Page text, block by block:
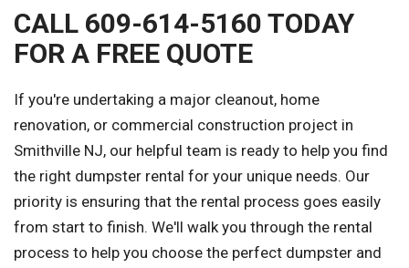
CALL 609-614-5160 TODAY
FOR A FREE QUOTE
If you're undertaking a major cleanout, home
renovation, or commercial construction project in
Smithville NJ, our helpful team is ready to help you find
the right dumpster rental for your unique needs. Our
priority is ensuring that the rental process goes easily
from start to finish. We'll walk you through the rental
process to help you choose the perfect dumpster and